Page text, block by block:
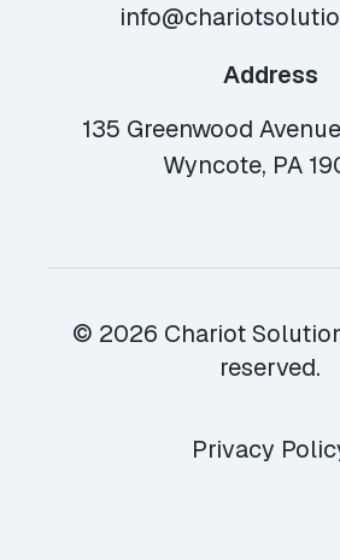
Address
135 Greenwood
Wyncote, PA
© 2026 Chariot
reserved.
Privacy